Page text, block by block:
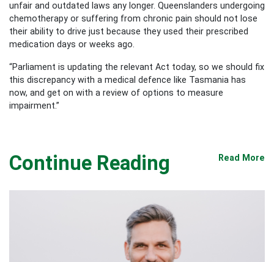
unfair and outdated laws any longer. Queenslanders undergoing
chemotherapy or suffering from chronic pain should not lose
their ability to drive just because they used their prescribed
medication days or weeks ago.
“Parliament is updating the relevant Act today, so we should fix
this discrepancy with a medical defence like Tasmania has
now, and get on with a review of options to measure
impairment.”
Continue Reading Read More